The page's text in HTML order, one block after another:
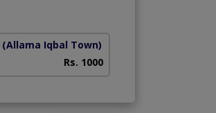
(Allama Iqbal Town)
Rs. 1000